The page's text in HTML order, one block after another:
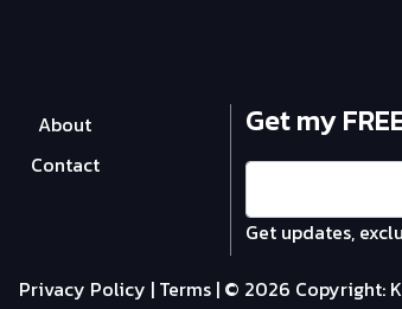
About
Contact
Get my
Get updates,
Privacy Policy | Terms| © 2026 Copyright: